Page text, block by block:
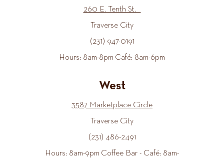
260 E. Tenth St.
Traverse City
(231) 947-0191
Hours: 8am-8pm Café: 8am-6pm
West
3587 Marketplace Circle
Traverse City
(231) 486-2491
Hours: 8am-9pm Coffee Bar - Café: 8am-